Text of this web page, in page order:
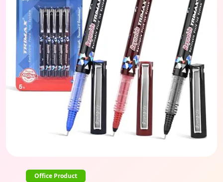
Office Product